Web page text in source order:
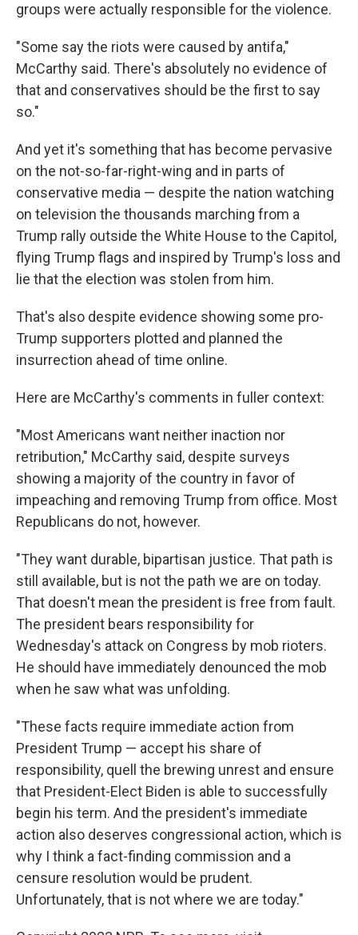
groups were actually responsible for the violence.
"Some say the riots were caused by antifa,"
McCarthy said. There's absolutely no evidence of
that and conservatives should be the first to say
so."
And yet it's something that has become pervasive
on the not-so-far-right-wing and in parts of
conservative media — despite the nation watching
on television the thousands marching from a
Trump rally outside the White House to the Capitol,
flying Trump flags and inspired by Trump's loss and
lie that the election was stolen from him.
That's also despite evidence showing some pro-
Trump supporters plotted and planned the
insurrection ahead of time online.
Here are McCarthy's comments in fuller context:
"Most Americans want neither inaction nor
retribution," McCarthy said, despite surveys
showing a majority of the country in favor of
impeaching and removing Trump from office. Most
Republicans do not, however.
"They want durable, bipartisan justice. That path is
still available, but is not the path we are on today.
That doesn't mean the president is free from fault.
The president bears responsibility for
Wednesday's attack on Congress by mob rioters.
He should have immediately denounced the mob
when he saw what was unfolding.
"These facts require immediate action from
President Trump — accept his share of
responsibility, quell the brewing unrest and ensure
that President-Elect Biden is able to successfully
begin his term. And the president's immediate
action also deserves congressional action, which is
why I think a fact-finding commission and a
censure resolution would be prudent.
Unfortunately, that is not where we are today."